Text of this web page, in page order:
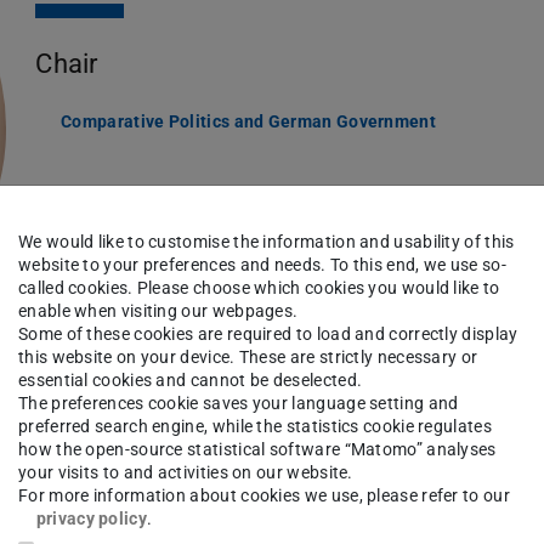
Chair
Comparative Politics and German Government
of the Chair for Comparative Politics and
the design of democracies, federal systems,
We would like to customise the information and usability of this
website to your preferences and needs. To this end, we use so-
called cookies. Please choose which cookies you would like to
enable when visiting our webpages.
Some of these cookies are required to load and correctly display
this website on your device. These are strictly necessary or
essential cookies and cannot be deselected.
The preferences cookie saves your language setting and
preferred search engine, while the statistics cookie regulates
how the open-source statistical software “Matomo” analyses
your visits to and activities on our website.
For more information about cookies we use, please refer to our
privacy policy.